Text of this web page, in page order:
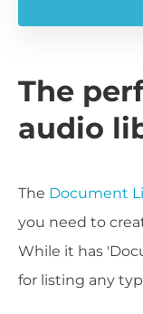
The
audio
The Document
you need to
While it has
for listing any